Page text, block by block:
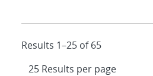
Results 1–25 of 65